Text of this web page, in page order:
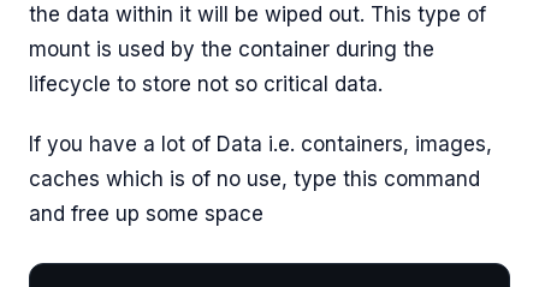
the data within it will be wiped out. This type of
mount is used by the container during the
lifecycle to store not so critical data.
If you have a lot of Data i.e. containers, images,
caches which is of no use, type this command
and free up some space